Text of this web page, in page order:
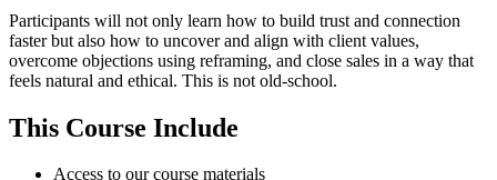
Participants will not only learn how to build trust and connection
faster but also how to uncover and align with client values,
overcome objections using reframing, and close sales in a way that
feels natural and ethical. This is not old-school.
This Course Include
Access to our course materials